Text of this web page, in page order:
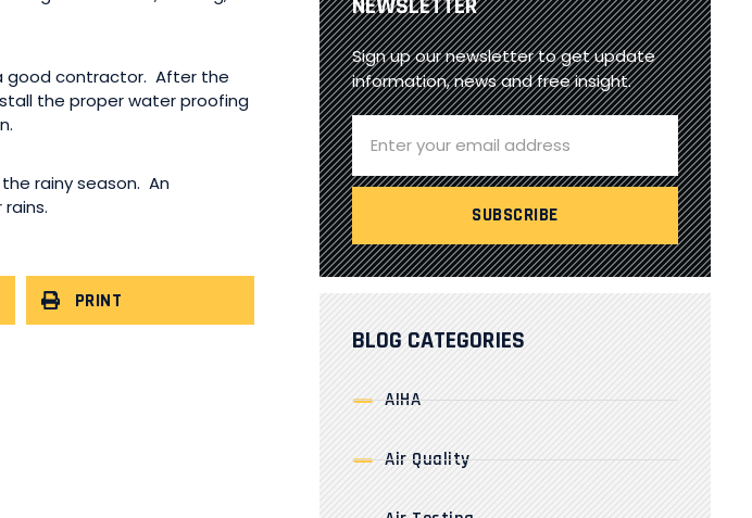
good contractor. After the
the proper water proofing
rainy season. An
PRINT
NEWSLETTER
Sign up our newsletter to get update
information, news and free insight.
BLOG CATEGORIES
AIHA
Air Quality